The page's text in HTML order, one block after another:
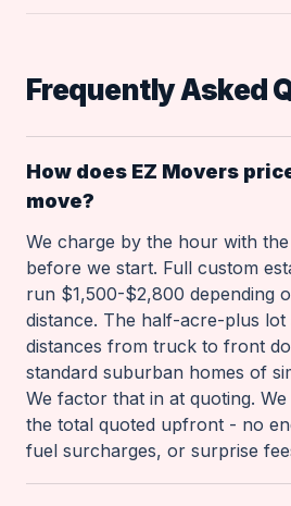
Frequently Asked
How does EZ Movers
move?
We charge by the hour with
before we start. Full custom
run $1,500-$2,800 depending
distance. The half-acre-plus
distances from truck to front
standard suburban homes of
We factor that in at quoting.
the total quoted upfront - no
fuel surcharges, or surprise